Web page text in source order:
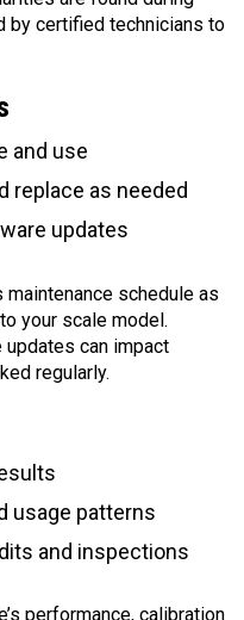
by certified technicians to
and use
replace as needed
updates
maintenance schedule as
your scale model.
can impact
regularly.
usage patterns
and inspections
performance, calibration